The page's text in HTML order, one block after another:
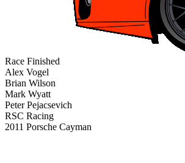
Race Finished
Alex Vogel
Brian Wilson
Mark Wyatt
Peter Pejacsevich
RSC Racing
2011 Porsche Cayman